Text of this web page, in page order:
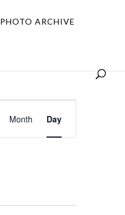
PHOTO ARCHIVE
Views
Navigation
Month Day